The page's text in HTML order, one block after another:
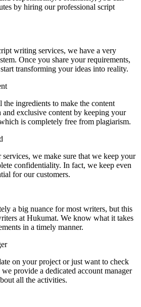
by hiring our professional script
writing services, we have a very
Once you share your requirements,
transforming your ideas into reality.
ingredients to make the content
and exclusive content by keeping your
is completely free from plagiarism.
we make sure that we keep your
confidentiality. In fact, we keep even
for our customers.
a big nuance for most writers, but this
at Hukumat. We know what it takes
in a timely manner.
on your project or just want to check
provide a dedicated account manager
all the activities.